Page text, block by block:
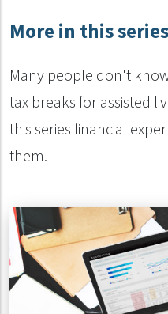
More in this series
Many people don't
tax breaks for assisted
this series financial
them.